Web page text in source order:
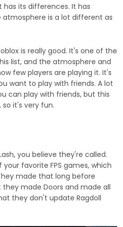
has its differences. It has
is a lot different as
is really good. It's one of the
list, and the atmosphere and
few players are playing it. It's
want to play with friends. A lot
can play with friends, but this
it's very fun.
you believe they're called.
favorite FPS games, which
made that long before
made Doors and made all
they don't update Ragdoll